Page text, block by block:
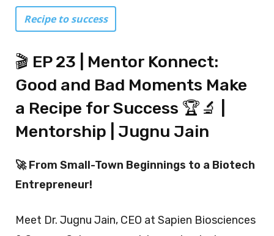
Recipe to success
🎬 EP 23 | Mentor Konnect:
Good and Bad Moments Make
a Recipe for Success 🏆🔬 |
Mentorship | Jugnu Jain
🚀 From Small-Town Beginnings to a Biotech
Entrepreneur!
Meet Dr. Jugnu Jain, CEO at Sapien Biosciences